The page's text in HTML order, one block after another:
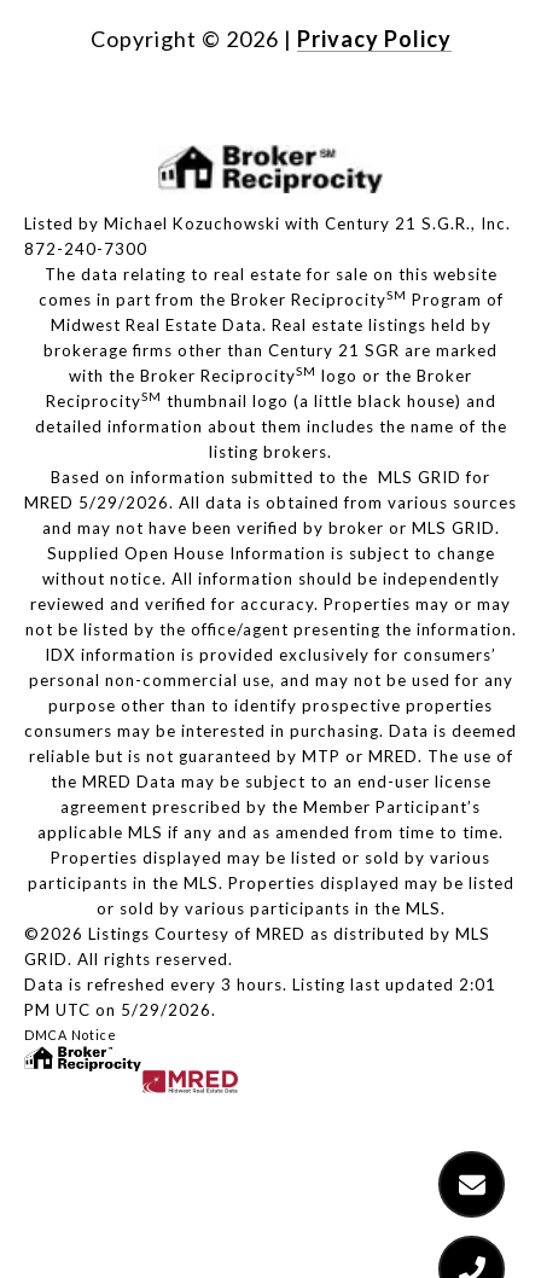
Copyright © 2026 | Privacy Policy
Listed by Michael Kozuchowski with Century 21 S.G.R., Inc.
872-240-7300
The data relating to real estate for sale on this website
comes in part from the Broker ReciprocitySM Program of
Midwest Real Estate Data. Real estate listings held by
brokerage firms other than Century 21 SGR are marked
with the Broker ReciprocitySM logo or the Broker
ReciprocitySM thumbnail logo (a little black house) and
detailed information about them includes the name of the
listing brokers.
Based on information submitted to the MLS GRID for
MRED 5/29/2026. All data is obtained from various sources
and may not have been verified by broker or MLS GRID.
Supplied Open House Information is subject to change
without notice. All information should be independently
reviewed and verified for accuracy. Properties may or may
not be listed by the office/agent presenting the information.
IDX information is provided exclusively for consumers’
personal non-commercial use, and may not be used for any
purpose other than to identify prospective properties
consumers may be interested in purchasing. Data is deemed
reliable but is not guaranteed by MTP or MRED. The use of
the MRED Data may be subject to an end-user license
agreement prescribed by the Member Participant’s
applicable MLS if any and as amended from time to time.
Properties displayed may be listed or sold by various
participants in the MLS. Properties displayed may be listed
or sold by various participants in the MLS.
©2026 Listings Courtesy of MRED as distributed by MLS
GRID. All rights reserved.
Data is refreshed every 3 hours. Listing last updated 2:01
PM UTC on 5/29/2026.
DMCA Notice